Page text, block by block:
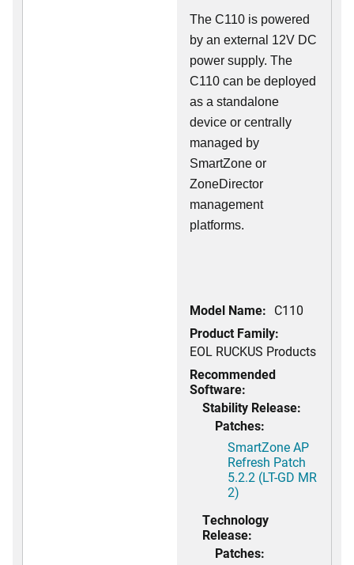
The C110 is powered
by an external 12V DC
power supply. The
C110 can be deployed
as a standalone
device or centrally
managed by
SmartZone or
ZoneDirector
management
platforms.
Model Name: C110
Product Family:
EOL RUCKUS Products
Recommended
Software:
Stability Release:
Patches:
SmartZone AP
Refresh Patch
5.2.2 (LT-GD MR
2)
Technology
Release:
Patches: